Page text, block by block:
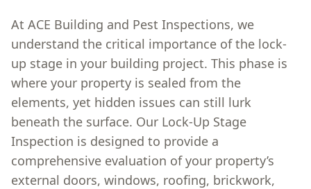
At ACE Building and Pest Inspections, we
understand the critical importance of the lock-
up stage in your building project. This phase is
where your property is sealed from the
elements, yet hidden issues can still lurk
beneath the surface. Our Lock-Up Stage
Inspection is designed to provide a
comprehensive evaluation of your property’s
external doors, windows, roofing, brickwork,